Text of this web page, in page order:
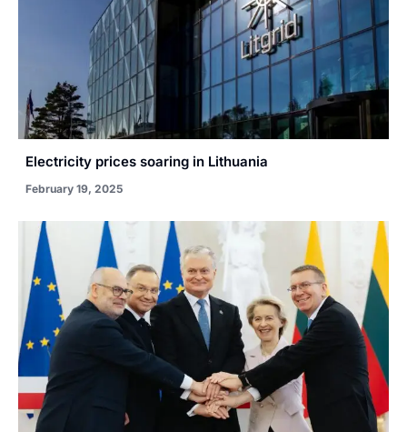
Electricity prices soaring in Lithuania
February 19, 2025